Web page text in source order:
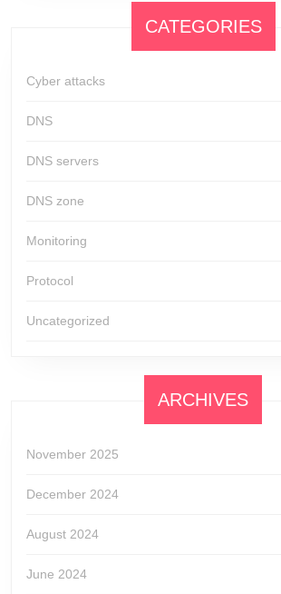
CATEGORIES
Cyber attacks
DNS
DNS servers
DNS zone
Monitoring
Protocol
Uncategorized
ARCHIVES
November 2025
December 2024
August 2024
June 2024